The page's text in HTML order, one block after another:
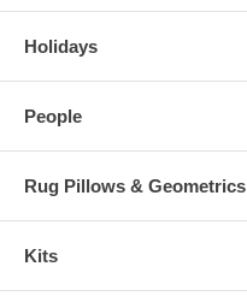
Holidays
People
Rug Pillows & Geometrics
Kits